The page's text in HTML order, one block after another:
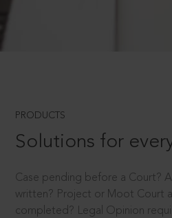
PRODUCTS
Solutions for
Case pending before a Court?
written? Project or Moot Court
completed? Legal Opinion